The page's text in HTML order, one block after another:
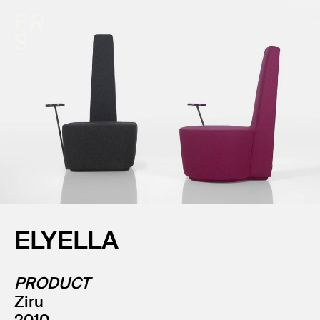
ELYELLA
PRODUCT
Ziru